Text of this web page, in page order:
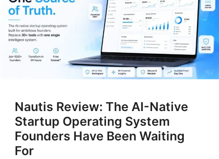
Nautis Review: The AI-Native
Startup Operating System
Founders Have Been Waiting
For